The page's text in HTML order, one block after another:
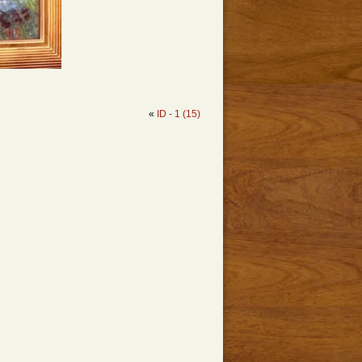
« ID - 1 (15)